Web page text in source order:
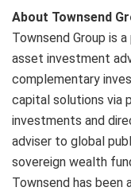
About Townsend
Townsend Group is
asset investment
complementary
capital solutions via
investments and
adviser to global
sovereign wealth
Townsend has been